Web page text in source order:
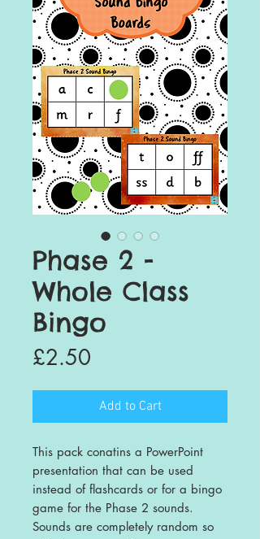
Phase 2 -
Whole Class
Bingo
£2.50
Add to Cart
This pack conatins a PowerPoint
presentation that can be used
instead of flashcards or for a bingo
game for the Phase 2 sounds.
Sounds are completely random so